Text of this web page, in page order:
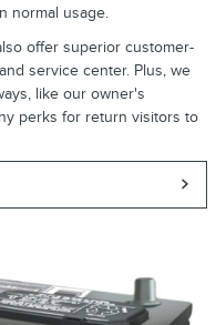
normal usage.
offer superior customer-
service center. Plus, we
like our owner's
perks for return visitors to